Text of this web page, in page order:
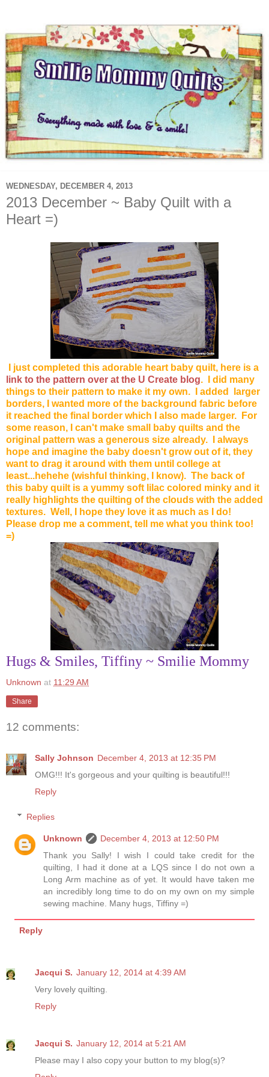
WEDNESDAY, DECEMBER 4, 2013
2013 December ~ Baby Quilt with a
Heart =)
I just completed this adorable heart baby quilt, here is a
link to the pattern over at the U Create blog. I did many
things to their pattern to make it my own. I added larger
borders, I wanted more of the background fabric before
it reached the final border which I also made larger. For
some reason, I can't make small baby quilts and the
original pattern was a generous size already. I always
hope and imagine the baby doesn't grow out of it, they
want to drag it around with them until college at
least...hehehe (wishful thinking, I know). The back of
this baby quilt is a yummy soft lilac colored minky and it
really highlights the quilting of the clouds with the added
textures. Well, I hope they love it as much as I do!
Please drop me a comment, tell me what you think too!
=)
Hugs & Smiles, Tiffiny ~ Smilie Mommy
Unknown at 11:29 AM
Share
12 comments:
Sally Johnson December 4, 2013 at 12:35 PM
OMG!!! It's gorgeous and your quilting is beautiful!!!
Reply
Replies
Unknown
December 4, 2013 at 12:50 PM
Thank you Sally! I wish I could take credit for the
quilting, I had it done at a LQS since I do not own a
Long Arm machine as of yet. It would have taken me
an incredibly long time to do on my own on my simple
sewing machine. Many hugs, Tiffiny =)
Reply
Jacqui S. January 12, 2014 at 4:39 AM
Very lovely quilting.
Reply
Jacqui S. January 12, 2014 at 5:21 AM
Please may I also copy your button to my blog(s)?